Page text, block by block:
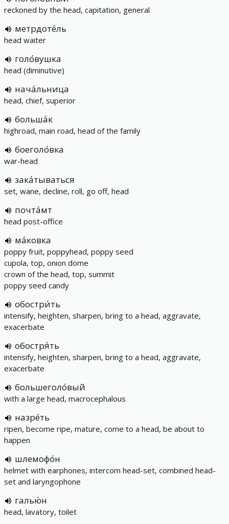
reckoned by the head, capitation, general
метрдоте́ль
head waiter
голо́вушка
head (diminutive)
нача́льница
head, chief, superior
больша́к
highroad, main road, head of the family
боеголо́вка
war-head
зака́тываться
set, wane, decline, roll, go off, head
почта́мт
head post-office
ма́ковка
poppy fruit, poppyhead, poppy seed
cupola, top, onion dome
crown of the head, top, summit
poppy seed candy
обостри́ть
intensify, heighten, sharpen, bring to a head, aggravate,
exacerbate
обостря́ть
intensify, heighten, sharpen, bring to a head, aggravate,
exacerbate
большеголо́вый
with a large head, macrocephalous
назре́ть
ripen, become ripe, mature, come to a head, be about to
happen
шлемофо́н
helmet with earphones, intercom head-set, combined head-
set and laryngophone
галью́н
head, lavatory, toilet